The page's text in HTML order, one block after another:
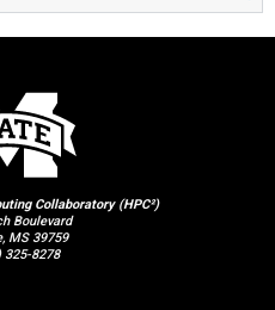
Collaboratory (HPC²)
Boulevard
MS 39759
325-8278